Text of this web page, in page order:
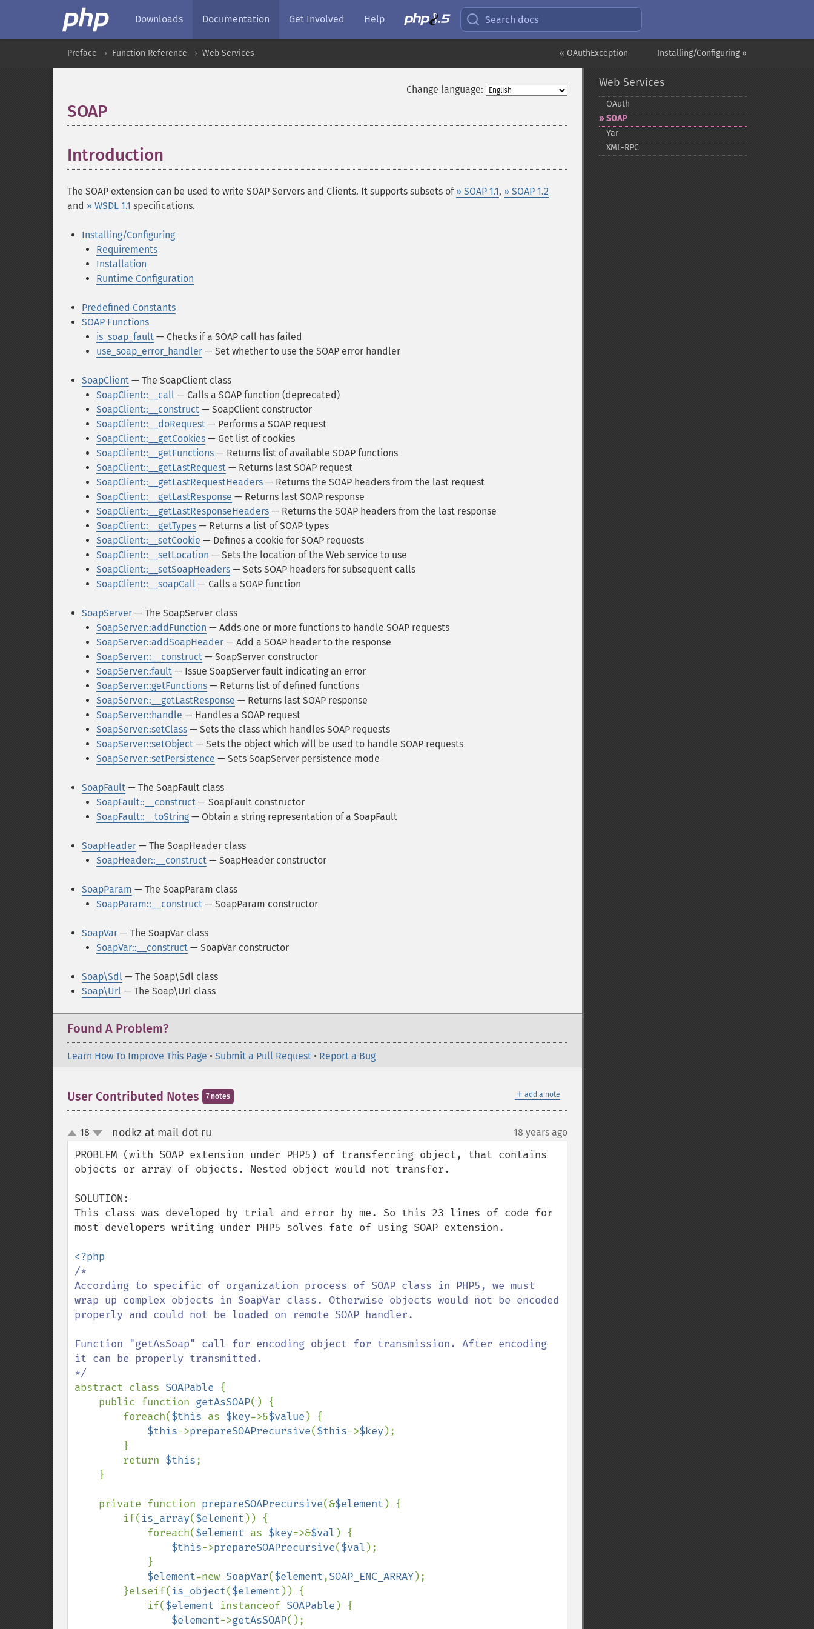
Downloads Documentation Get Involved Help Search docs
Installing/Configuring »
« OAuthException
Preface Function Reference Web Services
Change language:
SOAP
Introduction
The SOAP extension can be used to write SOAP Servers and Clients. It supports subsets of » SOAP 1.1, » SOAP 1.2
and » WSDL 1.1 specifications.
Installing/Configuring
Requirements
Installation
Runtime Configuration
Predefined Constants
SOAP Functions
is_soap_fault — Checks if a SOAP call has failed
use_soap_error_handler — Set whether to use the SOAP error handler
SoapClient — The SoapClient class
SoapClient::__call — Calls a SOAP function (deprecated)
SoapClient::__construct — SoapClient constructor
SoapClient::__doRequest — Performs a SOAP request
SoapClient::__getCookies — Get list of cookies
SoapClient::__getFunctions — Returns list of available SOAP functions
SoapClient::__getLastRequest — Returns last SOAP request
SoapClient::__getLastRequestHeaders — Returns the SOAP headers from the last request
SoapClient::__getLastResponse — Returns last SOAP response
SoapClient::__getLastResponseHeaders — Returns the SOAP headers from the last response
SoapClient::__getTypes — Returns a list of SOAP types
SoapClient::__setCookie — Defines a cookie for SOAP requests
SoapClient::__setLocation — Sets the location of the Web service to use
SoapClient::__setSoapHeaders — Sets SOAP headers for subsequent calls
SoapClient::__soapCall — Calls a SOAP function
SoapServer — The SoapServer class
SoapServer::addFunction — Adds one or more functions to handle SOAP requests
SoapServer::addSoapHeader — Add a SOAP header to the response
SoapServer::__construct — SoapServer constructor
SoapServer::fault — Issue SoapServer fault indicating an error
SoapServer::getFunctions — Returns list of defined functions
SoapServer::__getLastResponse — Returns last SOAP response
SoapServer::handle — Handles a SOAP request
SoapServer::setClass — Sets the class which handles SOAP requests
SoapServer::setObject — Sets the object which will be used to handle SOAP requests
SoapServer::setPersistence — Sets SoapServer persistence mode
SoapFault — The SoapFault class
SoapFault::__construct — SoapFault constructor
SoapFault::__toString — Obtain a string representation of a SoapFault
SoapHeader — The SoapHeader class
SoapHeader::__construct — SoapHeader constructor
SoapParam — The SoapParam class
SoapParam::__construct — SoapParam constructor
SoapVar — The SoapVar class
SoapVar::__construct — SoapVar constructor
Soap\Sdl — The Soap\Sdl class
Soap\Url — The Soap\Url class
Found A Problem?
Learn How To Improve This Page • Submit a Pull Request • Report a Bug
＋ add a note
User Contributed Notes 7 notes
up
down
18 nodkz at mail dot ru 18 years ago
PROBLEM (with SOAP extension under PHP5) of transferring object, that contains
objects or array of objects. Nested object would not transfer.
SOLUTION:
This class was developed by trial and error by me. So this 23 lines of code for
most developers writing under PHP5 solves fate of using SOAP extension.
/*
According to specific of organization process of SOAP class in PHP5, we must
wrap up complex objects in SoapVar class. Otherwise objects would not be encoded
properly and could not be loaded on remote SOAP handler.
Function "getAsSoap" call for encoding object for transmission. After encoding
it can be properly transmitted.
abstract class SOAPable {
    public function
getAsSOAP() {
        foreach(
$this as $key=>&$value ) {
$this->prepareSOAPrecursive($this->$key );
        return
$this;
    private function
prepareSOAPrecursive(&$element ) {
        if(
is_array($element )) {
            foreach(
$element as $key=>&$val ) {
$this->prepareSOAPrecursive($val );
$element=new SoapVar($element,SOAP_ENC_ARRAY);
        }elseif(
is_object($element )) {
            if(
$element instanceof SOAPable ) {
$element->getAsSOAP();
Web Services
OAuth
SOAP
Yar
XML-​RPC